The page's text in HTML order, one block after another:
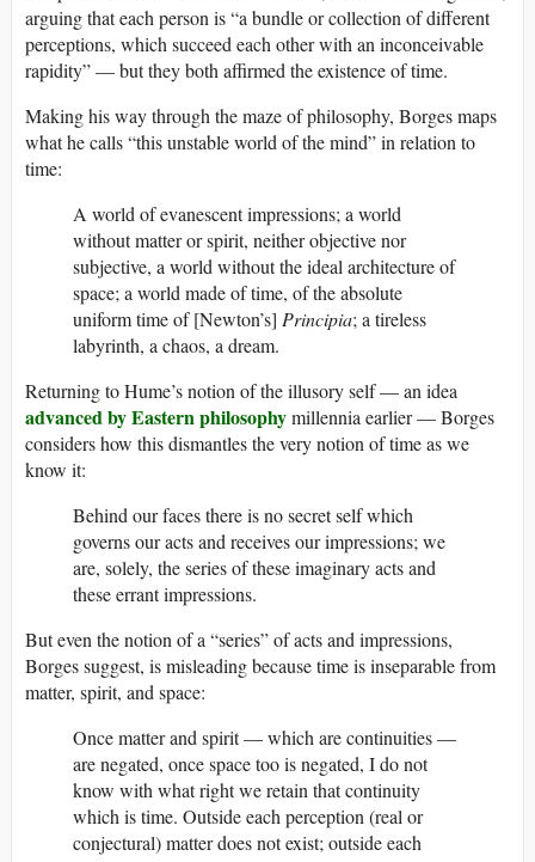
arguing that each person is “a bundle or collection of different
perceptions, which succeed each other with an inconceivable
rapidity” — but they both affirmed the existence of time.
Making his way through the maze of philosophy, Borges maps
what he calls “this unstable world of the mind” in relation to
time:
A world of evanescent impressions; a world
without matter or spirit, neither objective nor
subjective, a world without the ideal architecture of
space; a world made of time, of the absolute
uniform time of [Newton’s] Principia; a tireless
labyrinth, a chaos, a dream.
Returning to Hume’s notion of the illusory self — an idea
advanced by Eastern philosophymillennia earlier — Borges
considers how this dismantles the very notion of time as we
know it:
Behind our faces there is no secret self which
governs our acts and receives our impressions; we
are, solely, the series of these imaginary acts and
these errant impressions.
But even the notion of a “series” of acts and impressions,
Borges suggest, is misleading because time is inseparable from
matter, spirit, and space:
Once matter and spirit — which are continuities —
are negated, once space too is negated, I do not
know with what right we retain that continuity
which is time. Outside each perception (real or
conjectural) matter does not exist; outside each